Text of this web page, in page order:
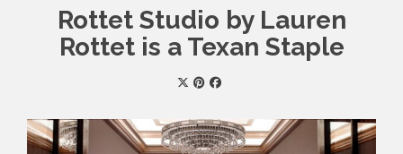
Rottet Studio by Lauren
Rottet is a Texan Staple